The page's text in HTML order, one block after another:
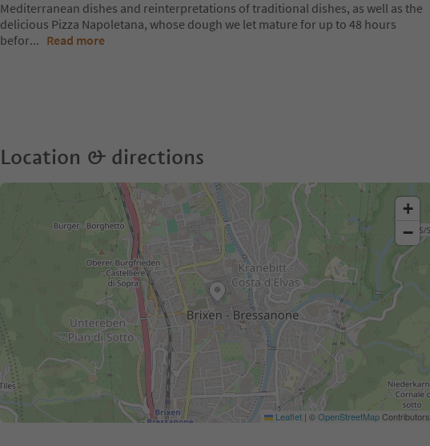
Mediterranean dishes and reinterpretations of traditional dishes, as well as the
delicious Pizza Napoletana, whose dough we let mature for up to 48 hours
befor... Read more
Location & directions
+
−
Leaflet | ©OpenStreetMapContributors